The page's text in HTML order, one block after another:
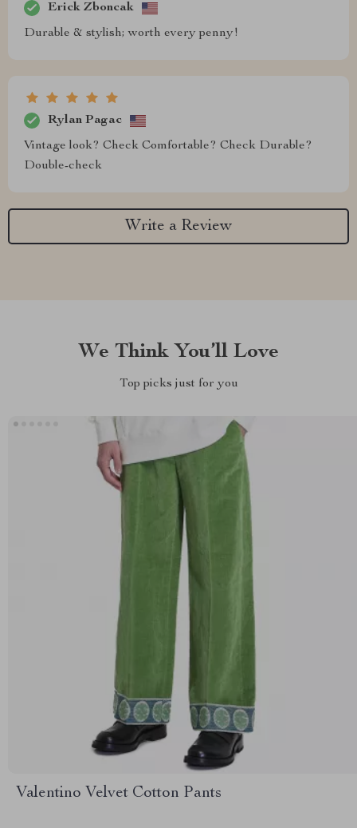
Erick Zboncak
Durable & stylish; worth every penny!
Rylan Pagac
Vintage look? Check Comfortable? Check Durable?
Double-check
Write a Review
We Think You’ll Love
Top picks just for you
Valentino Velvet Cotton Pants